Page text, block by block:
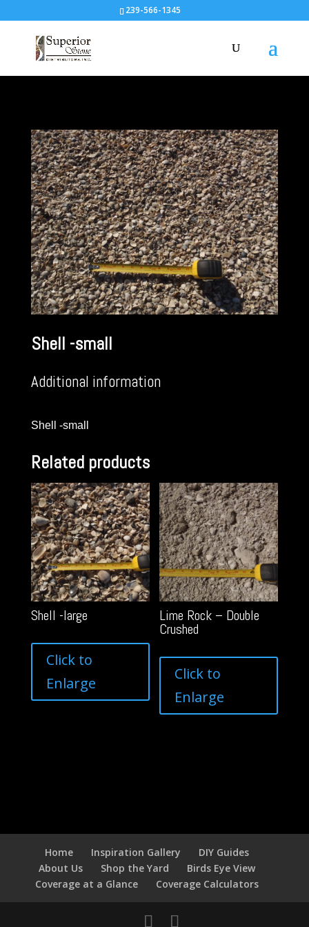
239-566-1345
Shell -small
Additional information
Shell -small
Related products
Shell -large
Click to
Enlarge
Lime Rock – Double
Crushed
Click to
Enlarge
Home Inspiration Gallery
DIY Guides
About Us
Shop the Yard
Birds Eye View
Coverage at a Glance
Coverage Calculators